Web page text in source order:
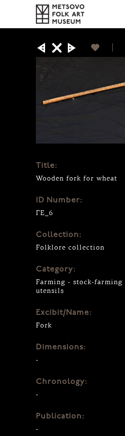
Title:
Wooden fork for wheat
ID Number:
ΓΕ_6
Collection:
Folklore collection
Category:
Farming - stock-farming
utensils
Excibit/Name:
Fork
Dimensions:
-
Chronology:
-
Publication:
-